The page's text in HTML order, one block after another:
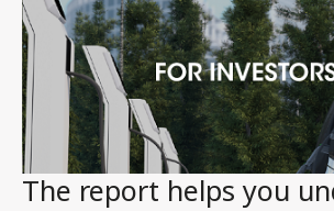
The report helps you